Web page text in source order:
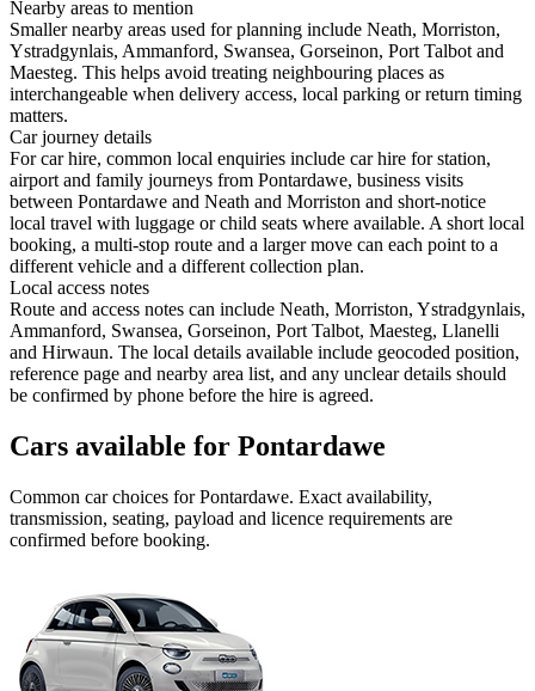
Nearby areas to mention
Smaller nearby areas used for planning include Neath, Morriston,
Ystradgynlais, Ammanford, Swansea, Gorseinon, Port Talbot and
Maesteg. This helps avoid treating neighbouring places as
interchangeable when delivery access, local parking or return timing
matters.
Car journey details
For car hire, common local enquiries include car hire for station,
airport and family journeys from Pontardawe, business visits
between Pontardawe and Neath and Morriston and short-notice
local travel with luggage or child seats where available. A short local
booking, a multi-stop route and a larger move can each point to a
different vehicle and a different collection plan.
Local access notes
Route and access notes can include Neath, Morriston, Ystradgynlais,
Ammanford, Swansea, Gorseinon, Port Talbot, Maesteg, Llanelli
and Hirwaun. The local details available include geocoded position,
reference page and nearby area list, and any unclear details should
be confirmed by phone before the hire is agreed.
Cars available for Pontardawe
Common carchoices forPontardawe. Exact availability,
transmission, seating, payload and licence requirements are
confirmed before booking.